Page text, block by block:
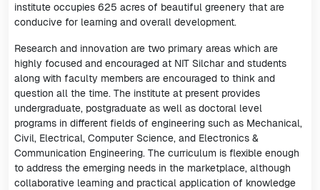
institute occupies 625 acres of beautiful greenery that are
conducive for learning and overall development.
Research and innovation are two primary areas which are
highly focused and encouraged at NIT Silchar and students
along with faculty members are encouraged to think and
question all the time. The institute at present provides
undergraduate, postgraduate as well as doctoral level
programs in different fields of engineering such as Mechanical,
Civil, Electrical, Computer Science, and Electronics &
Communication Engineering. The curriculum is flexible enough
to address the emerging needs in the marketplace, although
collaborative learning and practical application of knowledge